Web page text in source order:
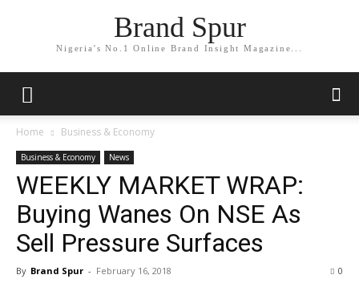
Brand Spur
Nigeria's No.1 Online Brand Insight Magazine...
Home Business & Economy
Business & Economy News
WEEKLY MARKET WRAP:
Buying Wanes On NSE As
Sell Pressure Surfaces
By Brand Spur - February 16, 2018 0